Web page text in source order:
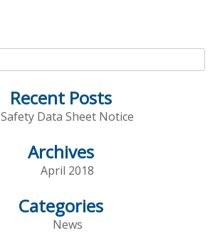
Recent Posts
Safety Data Sheet Notice
Archives
April 2018
Categories
News